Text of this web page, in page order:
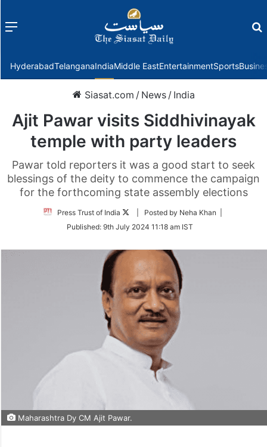
Menu
HyderabadTelanganaIndiaMiddle EastEntertainmentSports
Siasat.com / News / India
Ajit Pawar visits Siddhivinayak
temple with party leaders
Pawar told reporters it was a good start to seek
blessings of the deity to commence the campaign
for the forthcoming state assembly elections
Press Trust of India
Follow
Twitter
| Posted by Neha Khan |
Published: 9th July 2024 11:18 am IST
Maharashtra Dy CM Ajit Pawar.